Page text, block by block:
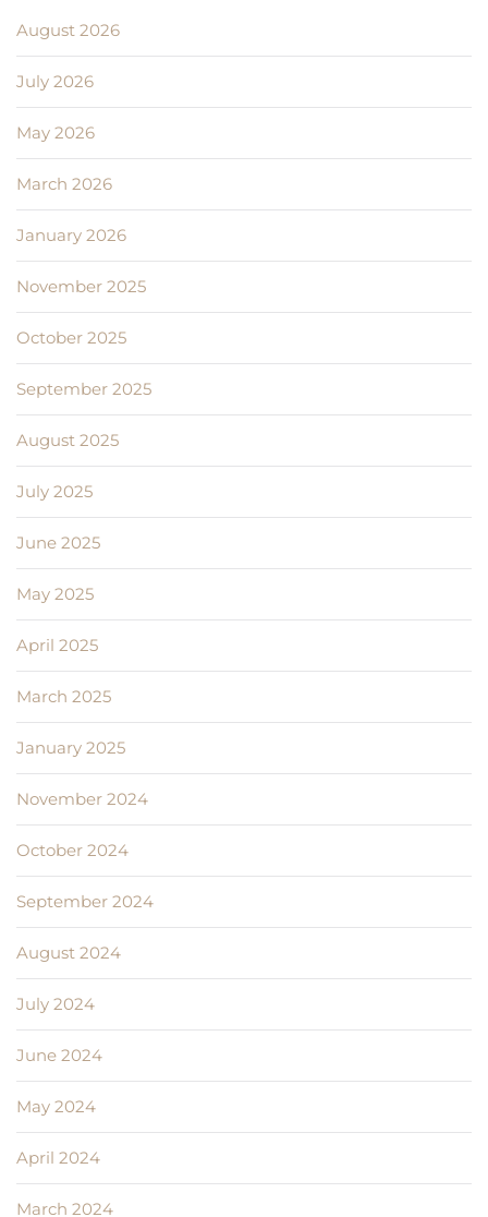
August 2026
July 2026
May 2026
March 2026
January 2026
November 2025
October 2025
September 2025
August 2025
July 2025
June 2025
May 2025
April 2025
March 2025
January 2025
November 2024
October 2024
September 2024
August 2024
July 2024
June 2024
May 2024
April 2024
March 2024